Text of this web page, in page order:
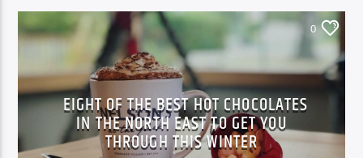
0
EIGHT OF THE BEST HOT CHOCOLATES
IN THE NORTH EAST TO GET YOU
THROUGH THIS WINTER